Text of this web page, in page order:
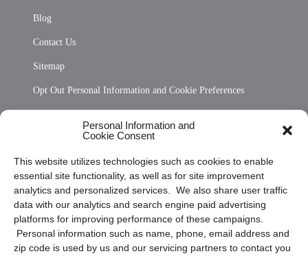
Personal Information and
Cookie Consent
This website utilizes technologies such as cookies to enable
essential site functionality, as well as for site improvement
analytics and personalized services. We also share user traffic
data with our analytics and search engine paid advertising
platforms for improving performance of these campaigns.
Personal information such as name, phone, email address and
zip code is used by us and our servicing partners to contact you
Blog
Contact Us
Sitemap
Opt Out Personal Information and Cookie Preferences
Privacy Statement (US)
Cookie Policy (CA)
Privacy Statement (CA)